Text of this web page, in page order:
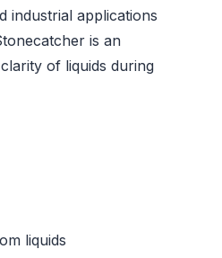
industrial applications
is an
of liquids during
liquids